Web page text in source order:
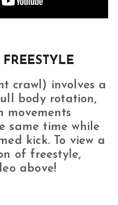
crawl) involves a
body rotation,
movements
same time while
kick. To view a
of freestyle,
above!